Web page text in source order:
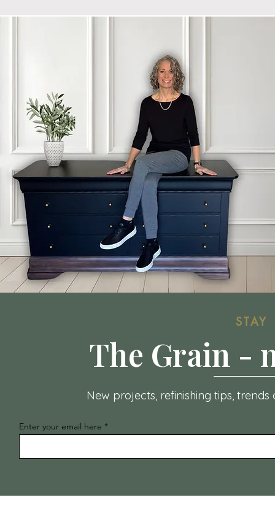
The Grain -
New projects, refinishing tips,
Enter your email here